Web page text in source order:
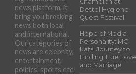
news platform, it
bring you breaking
news both local
and international.
Our categories of
news are celebrity,
entertainment,
politics, sports etc.
Champion at
Dettol Hygiene
Quest Festival
Hope of Media
Personality: MC
Kats’ Journey to
Finding True Love
and Marriage